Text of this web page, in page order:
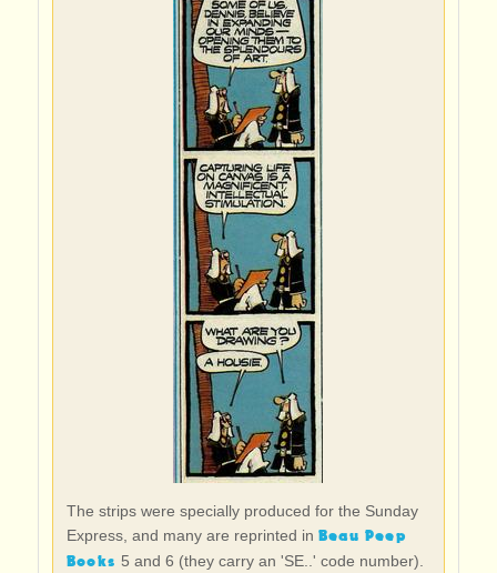
The strips were specially produced for the Sunday
Express, and many are reprinted in Beau Peep
Books 5 and 6 (they carry an 'SE..' code number).